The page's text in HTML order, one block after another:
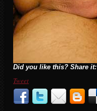
Did you like this? Share it:
Tweet